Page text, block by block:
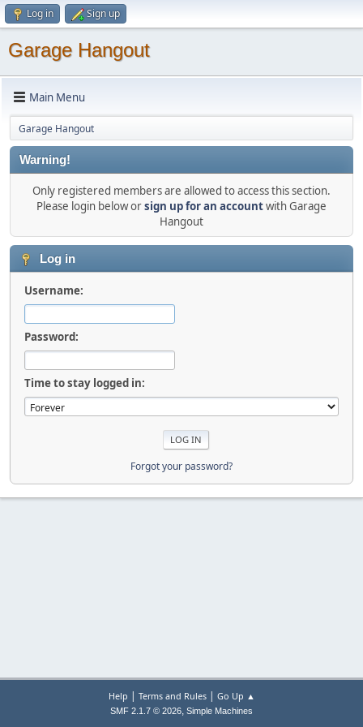
Log in Sign up
Garage Hangout
Main Menu
Garage Hangout
Warning!
Only registered members are allowed to access this section.
Please login below orsign up for an accountwith Garage
Hangout
Log in
Username:
Password:
Time to stay logged in:
Forgot your password?
Help | Terms and Rules| Go Up ▲
SMF 2.1.7 © 2026, Simple Machines